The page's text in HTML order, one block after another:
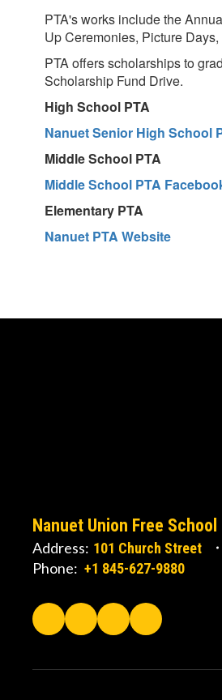
PTA's works include the
Up Ceremonies, Picture
PTA offers scholarships to
Scholarship Fund Drive.
High School PTA
Nanuet Senior High School
Middle School PTA
Middle School PTA
Elementary PTA
Nanuet PTA Website
Nanuet Union Free
Address: 101 Church Street
Phone: +1 845-627-9880